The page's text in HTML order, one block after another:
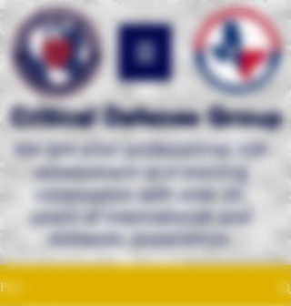
Critical Defense Group
We are your professional risk
assessment and
training
corporation with over 35
years of international and
domestic experience.
Post